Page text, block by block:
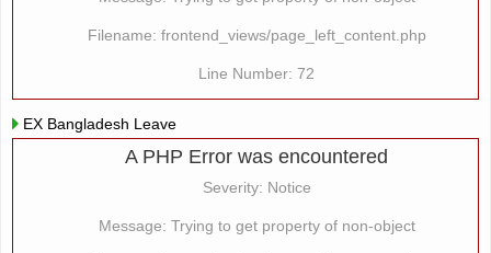
Filename: frontend_views/page_left_content.php
Line Number: 72
EX Bangladesh Leave
A PHP Error was encountered
Severity: Notice
Message: Trying to get property of non-object